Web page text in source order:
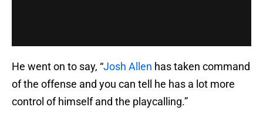
He went on to say, “Josh Allen has taken command
of the offense and you can tell he has a lot more
control of himself and the playcalling.”